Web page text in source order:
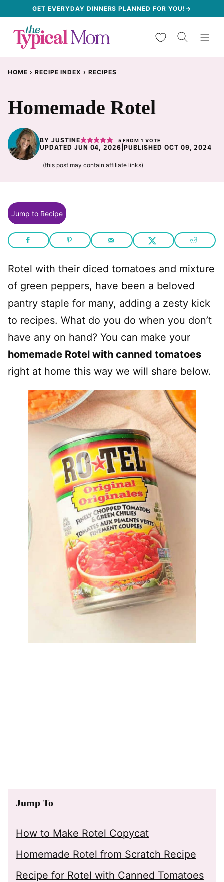
content
GET EVERYDAY DINNERS PLANNED FOR YOU!→
My Favorites
HOME › RECIPE INDEX › RECIPES
Homemade Rotel
BY JUSTINE 5 FROM 1 VOTE
UPDATED JUN 04, 2026 |PUBLISHED OCT 09, 2024
(this post may contain affiliate links)
Jump to Recipe
Rotel with their diced tomatoes and mixture
of green peppers, have been a beloved
pantry staple for many, adding a zesty kick
to recipes. What do you do when you don’t
have any on hand? You can make your
homemade Rotel with canned tomatoes
right at home this way we will share below.
Jump To
How to Make Rotel Copycat
Homemade Rotel from Scratch Recipe
Recipe for Rotel with Canned Tomatoes